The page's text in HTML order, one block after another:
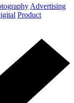
Advertising
Product